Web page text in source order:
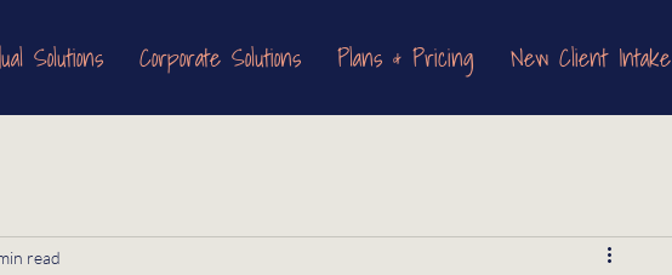
Solutions Corporate Solutions Plans & Pricing New Client Intake
read